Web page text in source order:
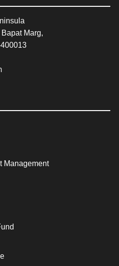
Marg,
Management